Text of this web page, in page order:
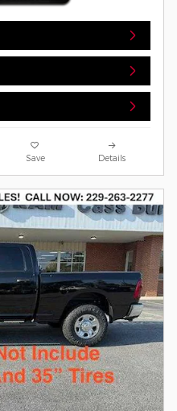
Save Details